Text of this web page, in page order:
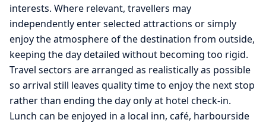
interests. Where relevant, travellers may
independently enter selected attractions or simply
enjoy the atmosphere of the destination from outside,
keeping the day detailed without becoming too rigid.
Travel sectors are arranged as realistically as possible
so arrival still leaves quality time to enjoy the next stop
rather than ending the day only at hotel check-in.
Lunch can be enjoyed in a local inn, café, harbourside